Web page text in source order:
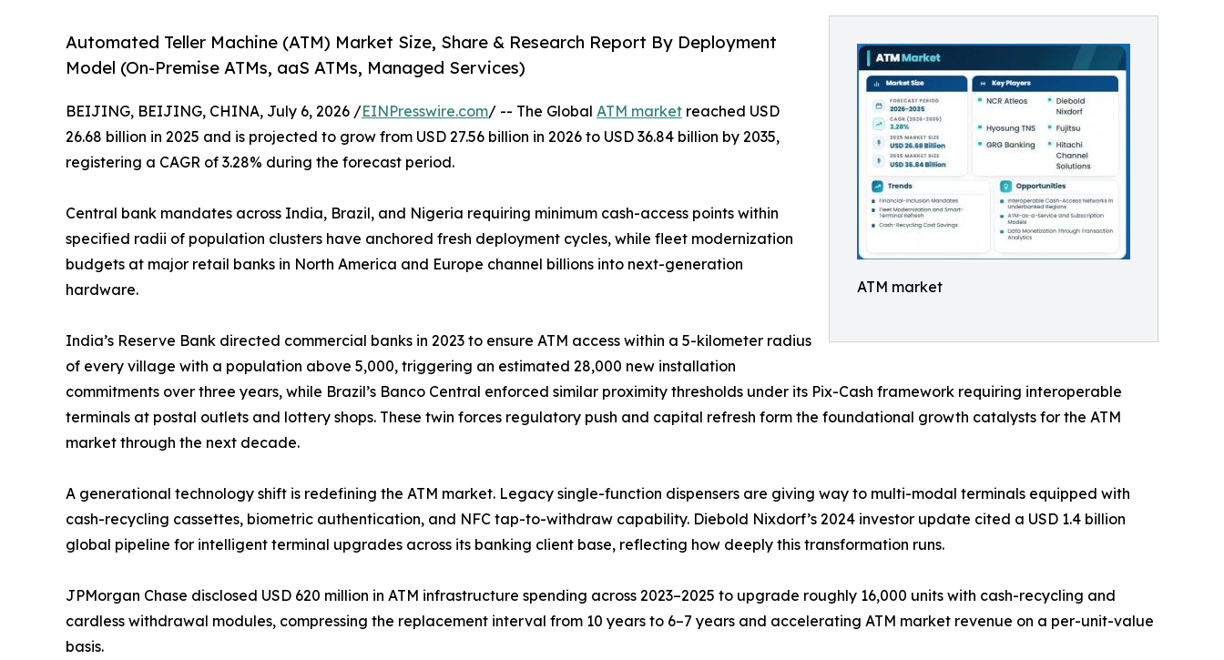
ATM market
Automated Teller Machine (ATM) Market Size, Share & Research Report By Deployment
Model (On-Premise ATMs, aaS ATMs, Managed Services)
BEIJING, BEIJING, CHINA, July 6, 2026 /EINPresswire.com/ -- The Global ATM market reached USD
26.68 billion in 2025 and is projected to grow from USD 27.56 billion in 2026 to USD 36.84 billion by 2035,
registering a CAGR of 3.28% during the forecast period.
Central bank mandates across India, Brazil, and Nigeria requiring minimum cash-access points within
specified radii of population clusters have anchored fresh deployment cycles, while fleet modernization
budgets at major retail banks in North America and Europe channel billions into next-generation
hardware.
India’s Reserve Bank directed commercial banks in 2023 to ensure ATM access within a 5-kilometer radius
of every village with a population above 5,000, triggering an estimated 28,000 new installation
commitments over three years, while Brazil’s Banco Central enforced similar proximity thresholds under its Pix-Cash framework requiring interoperable
terminals at postal outlets and lottery shops. These twin forces regulatory push and capital refresh form the foundational growth catalysts for the ATM
market through the next decade.
A generational technology shift is redefining the ATM market. Legacy single-function dispensers are giving way to multi-modal terminals equipped with
cash-recycling cassettes, biometric authentication, and NFC tap-to-withdraw capability. Diebold Nixdorf’s 2024 investor update cited a USD 1.4 billion
global pipeline for intelligent terminal upgrades across its banking client base, reflecting how deeply this transformation runs.
JPMorgan Chase disclosed USD 620 million in ATM infrastructure spending across 2023–2025 to upgrade roughly 16,000 units with cash-recycling and
cardless withdrawal modules, compressing the replacement interval from 10 years to 6–7 years and accelerating ATM market revenue on a per-unit-value
basis.